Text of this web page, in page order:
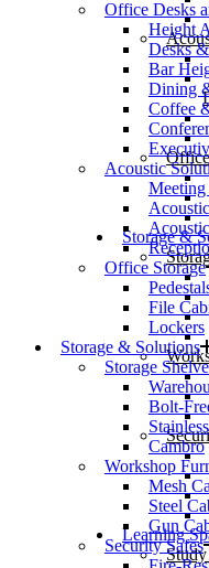
Storage &
Learning
Office Desks
Height
Desks
Bar
Dining
Coffee
Acoustic
Meeting
Office Storage
File
Lockers
Storage & Solutions
Storage
Bolt-
Cambro
Workshop
Mesh
Steel
Gun
Security Safes